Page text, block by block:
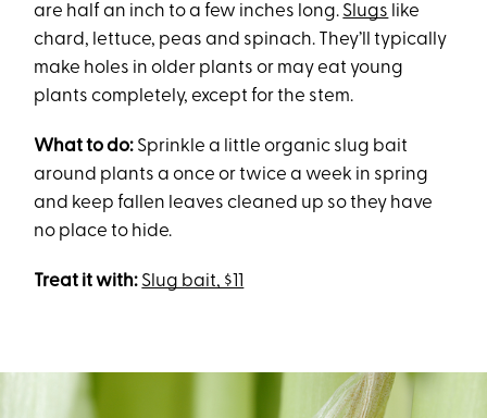
are half an inch to a few inches long. Slugs like
chard, lettuce, peas and spinach. They’ll typically
make holes in older plants or may eat young
plants completely, except for the stem.
What to do: Sprinkle a little organic slug bait
around plants a once or twice a week in spring
and keep fallen leaves cleaned up so they have
no place to hide.
Treat it with: Slug bait, $11